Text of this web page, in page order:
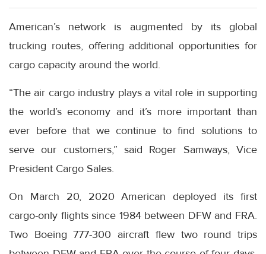
American’s network is augmented by its global
trucking routes, offering additional opportunities for
cargo capacity around the world.
“The air cargo industry plays a vital role in supporting
the world’s economy and it’s more important than
ever before that we continue to find solutions to
serve our customers,” said Roger Samways, Vice
President Cargo Sales.
On March 20, 2020 American deployed its first
cargo-only flights since 1984 between DFW and FRA.
Two Boeing 777-300 aircraft flew two round trips